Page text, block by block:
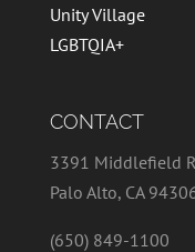
Unity Village
LGBTQIA+
CONTACT
3391 Middlefield
Palo Alto, CA
(650) 849-1100